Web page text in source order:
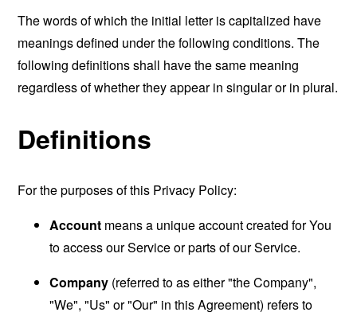
The words of which the initial letter is capitalized have
meanings defined under the following conditions. The
following definitions shall have the same meaning
regardless of whether they appear in singular or in plural.
Definitions
For the purposes of this Privacy Policy:
Account means a unique account created for You
to access our Service or parts of our Service.
Company (referred to as either "the Company",
"We", "Us" or "Our" in this Agreement) refers to